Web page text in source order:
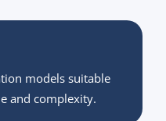
models suitable
and complexity.